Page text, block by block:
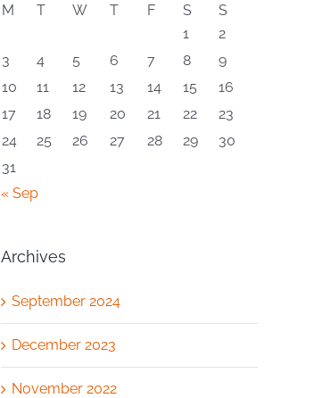
M
T W T F S
S
1
2
3
4 5 6 7 8
9
10
11 12 13 14 15
16
17
18 19 20 21 22
23
24
25 26 27 28 29
30
31
« Sep
Archives
September 2024
December 2023
November 2022